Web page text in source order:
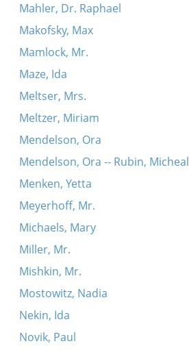
Mahler, Dr. Raphael
Makofsky, Max
Mamlock, Mr.
Maze, Ida
Meltser, Mrs.
Meltzer, Miriam
Mendelson, Ora
Mendelson, Ora -- Rubin, Micheal
Menken, Yetta
Meyerhoff, Mr.
Michaels, Mary
Miller, Mr.
Mishkin, Mr.
Mostowitz, Nadia
Nekin, Ida
Novik, Paul